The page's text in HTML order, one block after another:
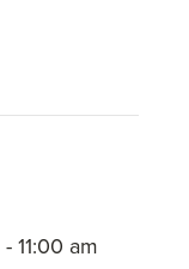
-11:00 am